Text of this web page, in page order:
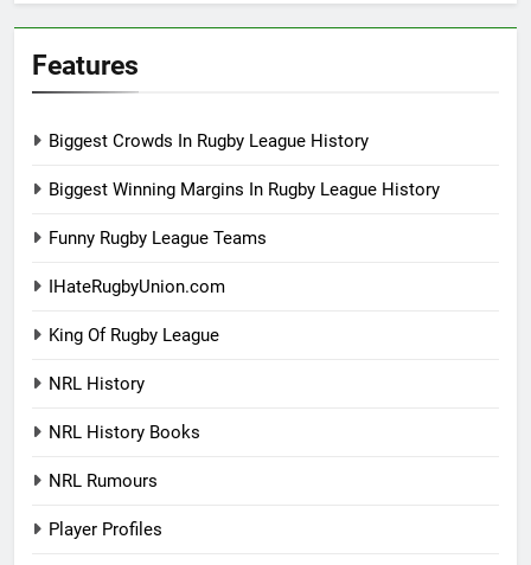
Features
Biggest Crowds In Rugby League History
Biggest Winning Margins In Rugby League History
Funny Rugby League Teams
IHateRugbyUnion.com
King Of Rugby League
NRL History
NRL History Books
NRL Rumours
Player Profiles